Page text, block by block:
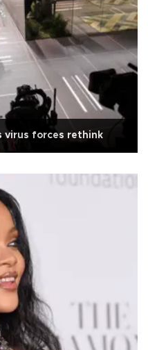
virus forces rethink